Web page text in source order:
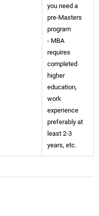
you need a
pre-Masters
program
- MBA
requires
completed
higher
education,
work
experience
preferably at
least 2-3
years, etc.